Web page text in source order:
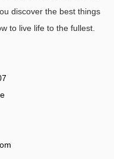
discover the best things
to live life to the fullest.